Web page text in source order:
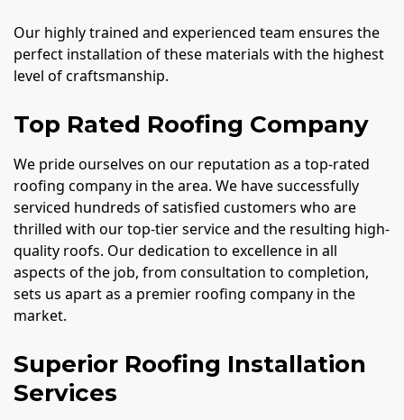
Our highly trained and experienced team ensures the
perfect installation of these materials with the highest
level of craftsmanship.
Top Rated Roofing Company
We pride ourselves on our reputation as a top-rated
roofing company in the area. We have successfully
serviced hundreds of satisfied customers who are
thrilled with our top-tier service and the resulting high-
quality roofs. Our dedication to excellence in all
aspects of the job, from consultation to completion,
sets us apart as a premier roofing company in the
market.
Superior Roofing Installation
Services